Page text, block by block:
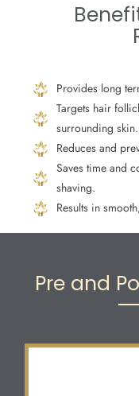
Provides long
Targets hair
surrounding skin.
Reduces and
Saves time and
shaving.
Results in
Pre and